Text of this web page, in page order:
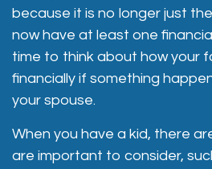
because it is no longer just
now have at least one
time to think about how your
financially if something
your spouse.
When you have a kid, there
are important to consider,